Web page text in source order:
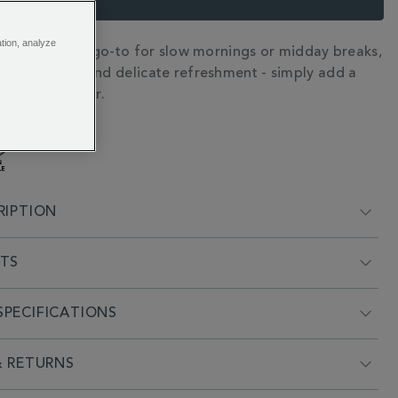
elixir is your go-to for slow mornings or midday breaks,
fragrant, and delicate refreshment - simply add a
to hot water.
RETURNS
analyze